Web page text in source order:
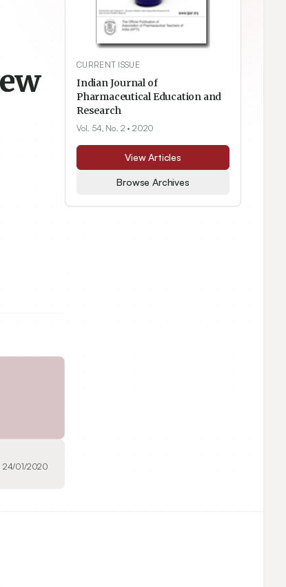
24/01/2020
CURRENT ISSUE
Indian Journal of
Pharmaceutical Education and
Research
Vol. 54, No. 2 • 2020
View Articles
Browse Archives